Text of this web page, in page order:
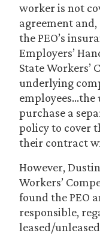
worker is not
agreement
the PEO’s
Employers’
State Workers’
underlying
purchase a
policy to cover
their contract
However,
Workers’
found the PEO
responsible,
leased/